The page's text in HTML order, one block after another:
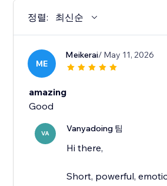
정렬: 최신순
ME
Meikerai/ May 11, 2026
amazing
Good
VA Vanyadoing 팀
Hi there,
Short, powerful,